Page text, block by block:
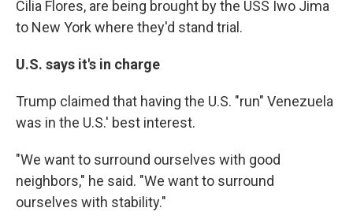
Cilia Flores, are being brought by the USS Iwo Jima
to New York where they'd stand trial.
U.S. says it's in charge
Trump claimed that having the U.S. "run" Venezuela
was in the U.S.' best interest.
"We want to surround ourselves with good
neighbors," he said. "We want to surround
ourselves with stability."